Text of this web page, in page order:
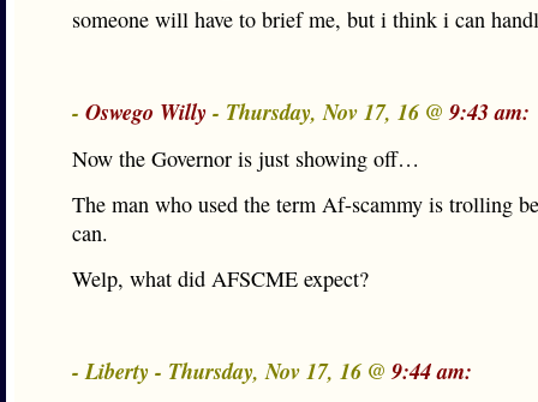
someone will have to brief me, but i think i can
- Oswego Willy- Thursday, Nov 17, 16 @ 9:43 am:
Now the Governor is just showing off…
The man who used the term Af-scammy is trolling
can.
Welp, what did AFSCME expect?
- Liberty - Thursday, Nov 17, 16 @ 9:44 am: